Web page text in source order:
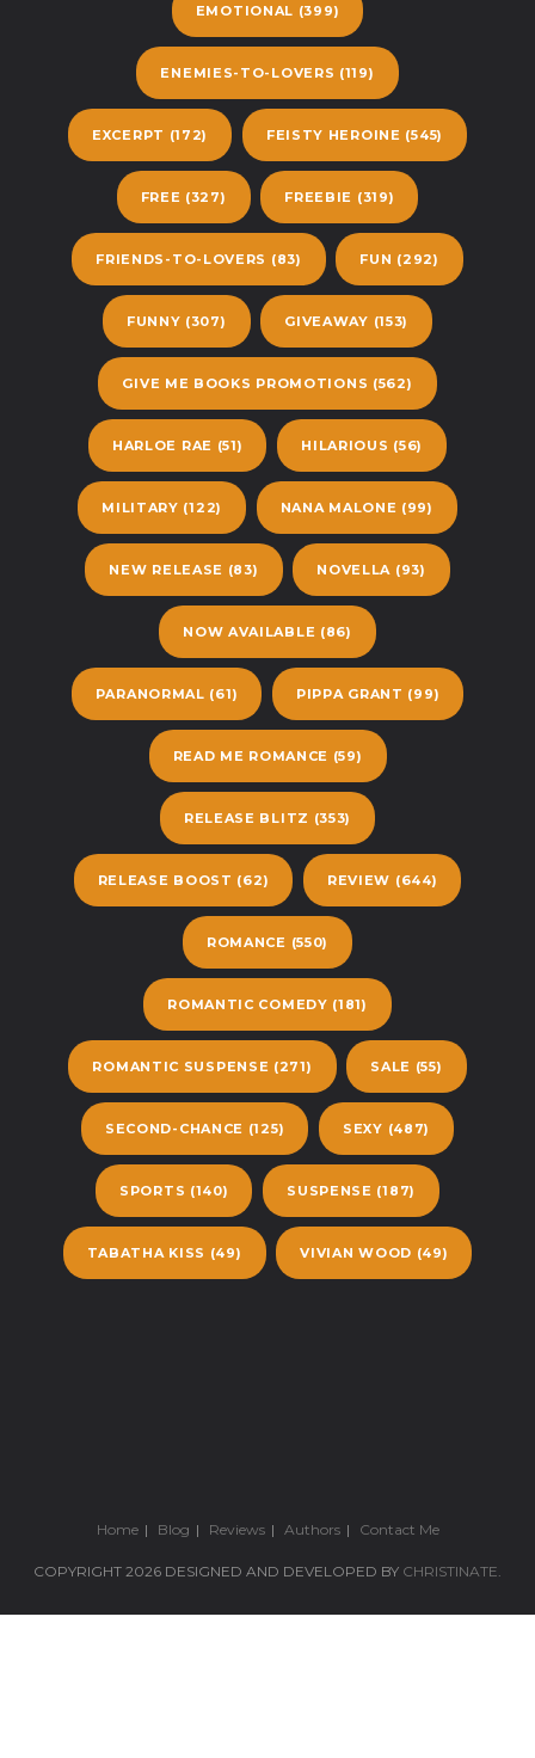
EMOTIONAL (399)
ENEMIES-TO-LOVERS (119)
EXCERPT (172) FEISTY HEROINE (545)
FREE (327) FREEBIE (319)
FRIENDS-TO-LOVERS (83) FUN (292)
FUNNY (307) GIVEAWAY (153)
GIVE ME BOOKS PROMOTIONS (562)
HARLOE RAE (51) HILARIOUS (56)
MILITARY (122) NANA MALONE (99)
NEW RELEASE (83) NOVELLA (93)
NOW AVAILABLE (86)
PARANORMAL (61) PIPPA GRANT (99)
READ ME ROMANCE (59)
RELEASE BLITZ (353)
RELEASE BOOST (62) REVIEW (644)
ROMANCE (550)
ROMANTIC COMEDY (181)
ROMANTIC SUSPENSE (271) SALE (55)
SECOND-CHANCE (125) SEXY (487)
SPORTS (140) SUSPENSE (187)
TABATHA KISS (49) VIVIAN WOOD (49)
Home Blog Reviews Authors Contact Me
COPYRIGHT 2026 DESIGNED AND DEVELOPED BY CHRISTINATE